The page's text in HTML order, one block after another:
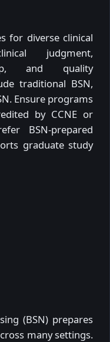
for diverse clinical
judgment,
and quality
traditional BSN,
Ensure programs
by CCNE or
BSN-prepared
graduate study
(BSN) prepares
many settings.